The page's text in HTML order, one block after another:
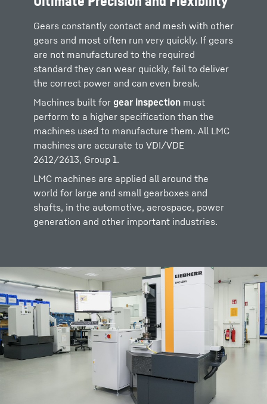
Gears constantly contact and mesh with other
gears and most often run very quickly. If gears
are not manufactured to the required
standard they can wear quickly, fail to deliver
the correct power and can even break.
Machines built for gear inspection must
perform to a higher specification than the
machines used to manufacture them. All LMC
machines are accurate to VDI/VDE
2612/2613, Group 1.
LMC machines are applied all around the
world for large and small gearboxes and
shafts, in the automotive, aerospace, power
generation and other important industries.